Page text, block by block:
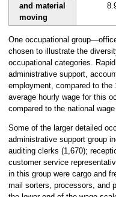
and material
moving
One occupational
chosen to illustrate the
occupational categories.
administrative support,
employment, compared to the
average hourly wage for this
compared to the national
Some of the larger detailed
administrative support group
auditing clerks (1,670);
customer service
in this group were cargo and
mail sorters, processors, and